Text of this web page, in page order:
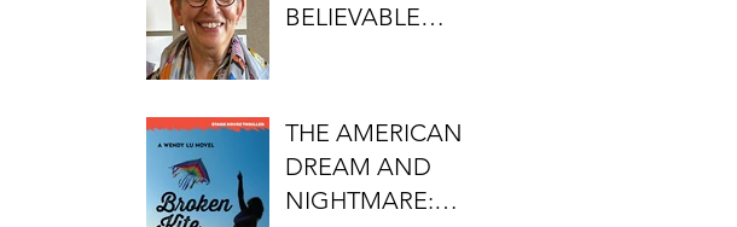
BELIEVABLE
FIRST DO NO
HARM'S S.J.
ROZAN
THE AMERICAN
DREAM AND
NIGHTMARE: